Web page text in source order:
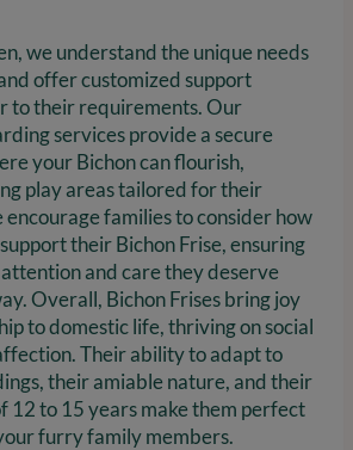
we understand the unique needs
offer customized support
to their requirements. Our
services provide a secure
your Bichon can flourish,
play areas tailored for their
families to consider how
their Bichon Frise, ensuring
and care they deserve
Overall, Bichon Frises bring joy
to domestic life, thriving on social
Their ability to adapt to
their amiable nature, and their
12 to 15 years make them perfect
furry family members.